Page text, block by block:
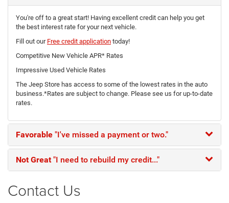
You're off to a great start! Having excellent credit can help you get
the best interest rate for your next vehicle.
Fill out our Free credit application today!
Competitive New Vehicle APR* Rates
Impressive Used Vehicle Rates
The Jeep Store has access to some of the lowest rates in the auto
business.*Rates are subject to change. Please see us for up-to-date
rates.
Favorable "I've missed a payment or two."
Not Great"I need to rebuild my credit..."
Contact Us